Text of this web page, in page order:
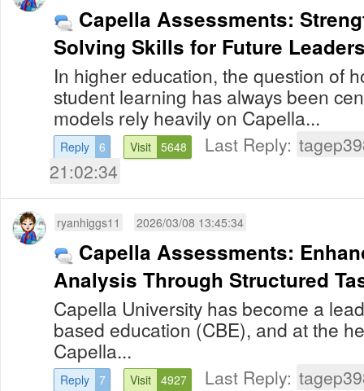
Capella Assessments:
Solving Skills for Future
In higher education, the question of
student learning has always been
models rely heavily on Capella...
Reply 6 Visit 5648 Last Reply:
21:02:34
ryanhiggs11 2026/03/08 13:45:34
Capella Assessments:
Analysis Through Structured
Capella University has become a
based education (CBE), and at the
Capella...
Reply 7 Visit 4927 Last Reply: